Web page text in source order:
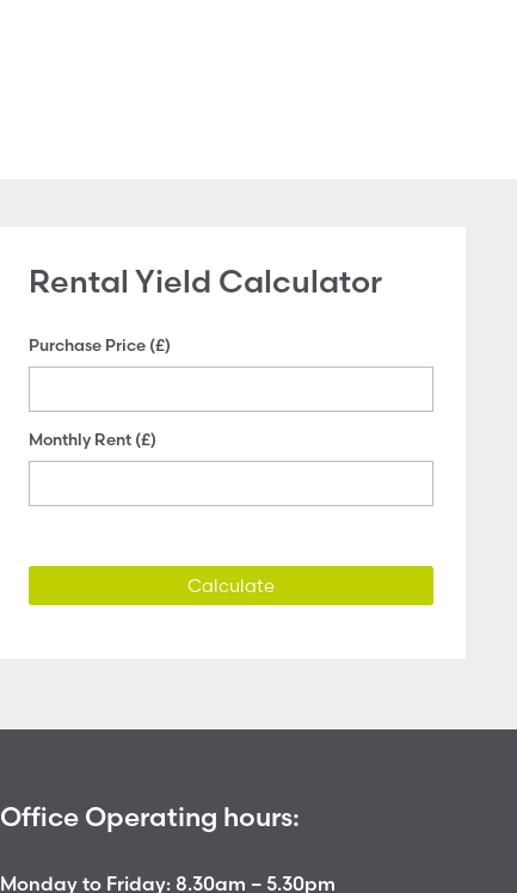
Rental Yield Calculator
Purchase Price (£)
Monthly Rent (£)
Calculate
Office Operating hours:
Monday to Friday: 8.30am – 5.30pm